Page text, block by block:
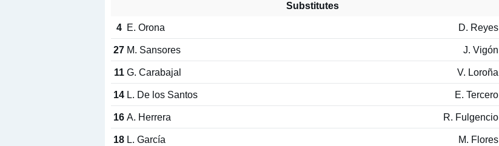
Substitutes
4 E. Orona D. Reyes
27 M. Sansores J. Vigón
11 G. Carabajal V. Loroña
14 L. De los Santos E. Tercero
16 A. Herrera R. Fulgencio
18 L. García M. Flores